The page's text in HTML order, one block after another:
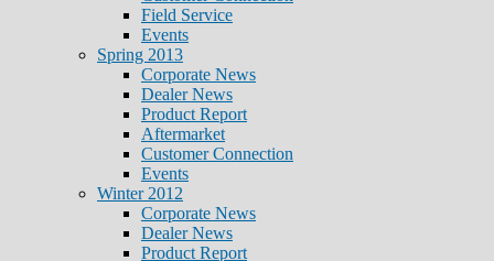
Field Service
Events
Spring 2013
Corporate News
Dealer News
Product Report
Aftermarket
Customer Connection
Events
Winter 2012
Corporate News
Dealer News
Product Report